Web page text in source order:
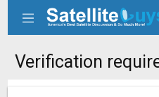
Verification